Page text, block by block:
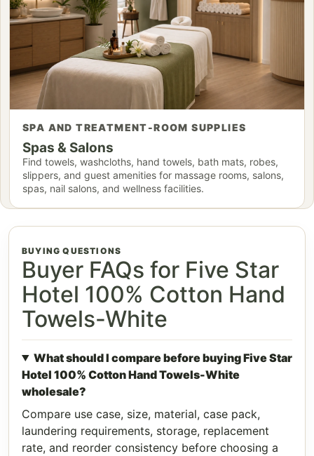
SPA AND TREATMENT-ROOM SUPPLIES
Spas & Salons
Find towels, washcloths, hand towels, bath mats, robes,
slippers, and guest amenities for massage rooms, salons,
spas, nail salons, and wellness facilities.
BUYING QUESTIONS
Buyer FAQs for Five Star
Hotel 100% Cotton Hand
Towels-White
What should I compare before buying Five Star
Hotel 100% Cotton Hand Towels-White
wholesale?
Compare use case, size, material, case pack,
laundering requirements, storage, replacement
rate, and reorder consistency before choosing a